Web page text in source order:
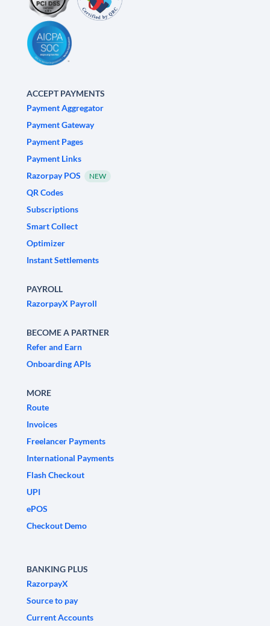
ACCEPT PAYMENTS
Payment Aggregator
Payment Gateway
Payment Pages
Payment Links
Razorpay POS
NEW
QR Codes
Subscriptions
Smart Collect
Optimizer
Instant Settlements
PAYROLL
RazorpayX Payroll
BECOME A PARTNER
Refer and Earn
Onboarding APIs
MORE
Route
Invoices
Freelancer Payments
International Payments
Flash Checkout
UPI
ePOS
Checkout Demo
BANKING PLUS
RazorpayX
Source to pay
Current Accounts